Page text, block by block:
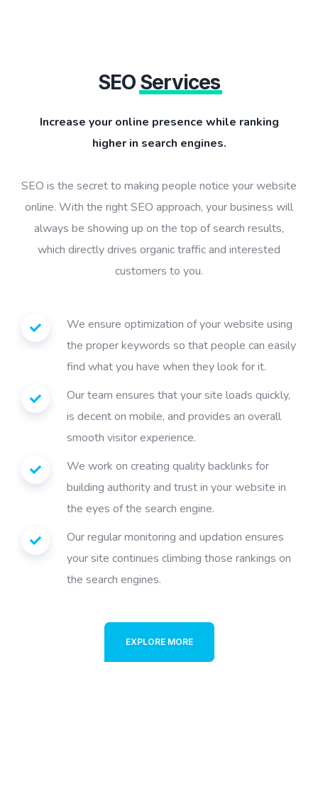
SEO Services
Increase your online presence while ranking
higher in search engines.
SEO is the secret to making people notice your website
online. With the right SEO approach, your business will
always be showing up on the top of search results,
which directly drives organic traffic and interested
customers to you.
We ensure optimization of your website using
the proper keywords so that people can easily
find what you have when they look for it.
Our team ensures that your site loads quickly,
is decent on mobile, and provides an overall
smooth visitor experience.
We work on creating quality backlinks for
building authority and trust in your website in
the eyes of the search engine.
Our regular monitoring and updation ensures
your site continues climbing those rankings on
the search engines.
EXPLORE MORE